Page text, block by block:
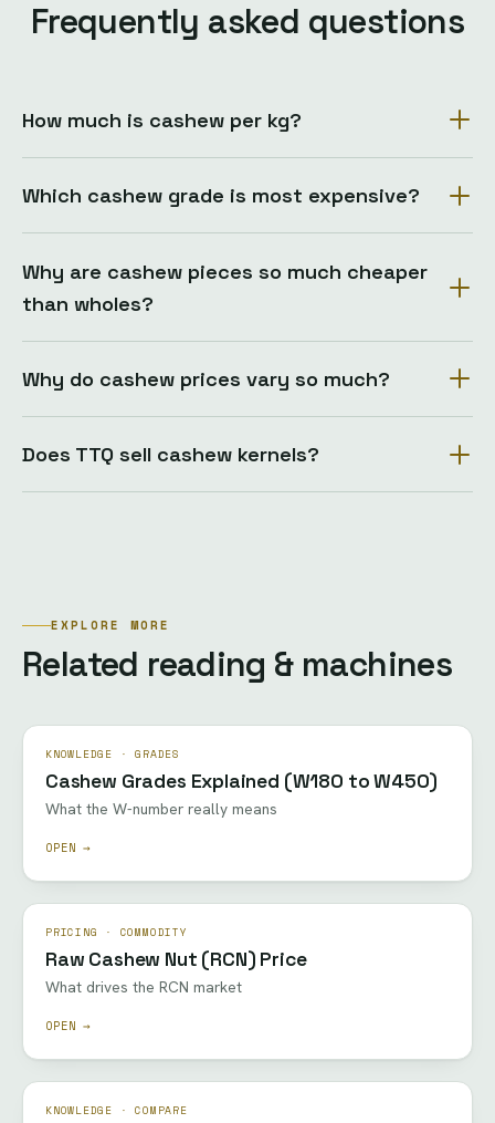
Frequently asked questions
How much is cashew per kg?
Which cashew grade is most expensive?
Why are cashew pieces so much cheaper
than wholes?
Why do cashew prices vary so much?
Does TTQ sell cashew kernels?
EXPLORE MORE
Related reading & machines
KNOWLEDGE · GRADES
Cashew Grades Explained (W180 to W450)
What the W-number really means
OPEN →
PRICING · COMMODITY
Raw Cashew Nut (RCN) Price
What drives the RCN market
OPEN →
KNOWLEDGE · COMPARE